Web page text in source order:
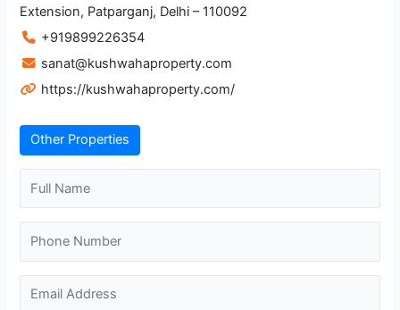
Extension, Patparganj, Delhi – 110092
+919899226354
sanat@kushwahaproperty.com
https://kushwahaproperty.com/
Other Properties